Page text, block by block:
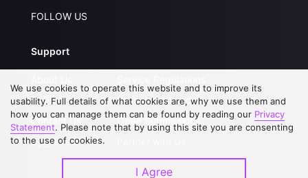
FOLLOW US
Support
FAQs
Contact Us
Upgrade to VIP
Privacy Statement
Open Submissions
We use cookies to operate this website and to improve its
usability. Full details of what cookies are, why we use them and
how you can manage them can be found by reading our Privacy
Statement. Please note that by using this site you are consenting
to the use of cookies.
I Agree